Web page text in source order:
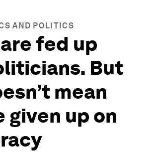
AND POLITICS
fed up
But
mean
given up on